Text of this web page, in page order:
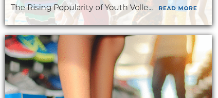
The Rising Popularity of Youth Volle... READ MORE